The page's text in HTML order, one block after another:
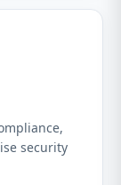
security